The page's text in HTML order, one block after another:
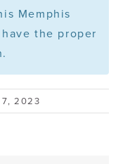
Memphis
the proper
7, 2023